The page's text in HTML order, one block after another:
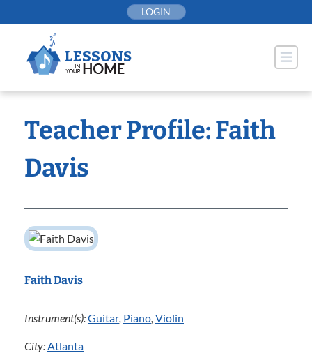
to
LOGIN
Teacher Profile: Faith
Davis
Faith Davis
Instrument(s):Guitar, Piano, Violin
City:Atlanta